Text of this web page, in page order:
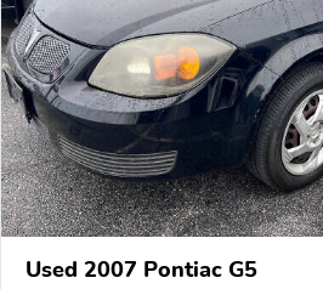
Used 2007 Pontiac G5